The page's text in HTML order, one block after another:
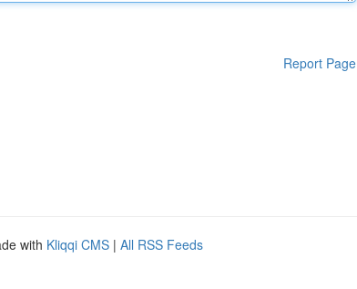
Report Page
with Kliqqi CMS | All RSS Feeds